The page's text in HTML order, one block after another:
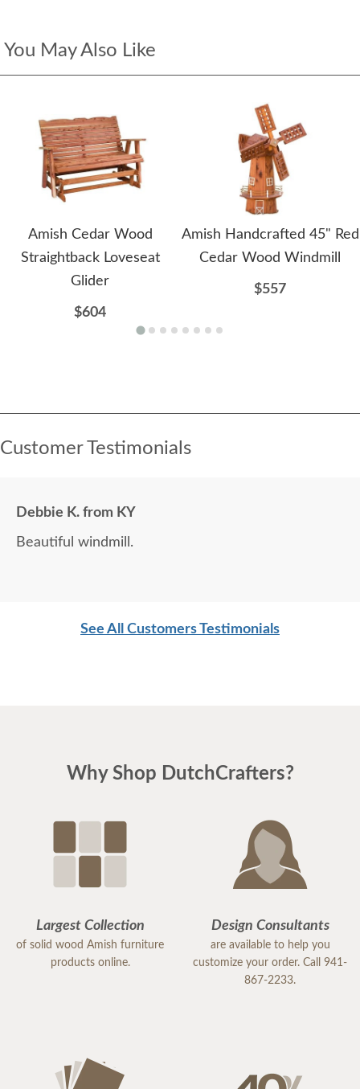
You May Also Like
Amish Cedar Wood
Straightback Loveseat
Glider
$604
Amish Handcrafted 45" Red
Cedar Wood Windmill
$557
Customer Testimonials
Debbie K. from KY
Beautiful windmill.
See All Customers Testimonials
Why Shop DutchCrafters?
Largest Collection
of solid wood Amish furniture
products online.
Design Consultants
are available to help you
customize your order. Call 941-
867-2233.